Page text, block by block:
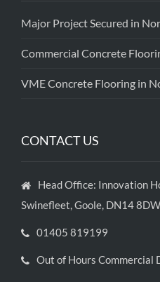
Major Project Secured in
Commercial Concrete
VME Concrete Flooring in
CONTACT US
Head Office: Innovation
Swinefleet, Goole, DN14 8DW
01405 819199
Out of Hours